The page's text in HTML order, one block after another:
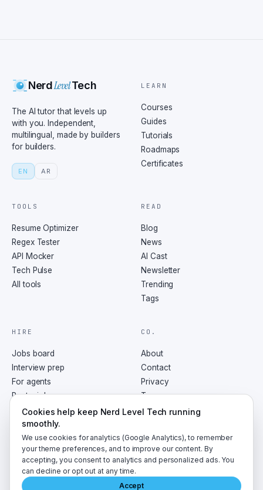
NerdLevelTech
The AI tutor that levels up
with you. Independent,
multilingual, made by builders
for builders.
EN AR
LEARN
Courses
Guides
Tutorials
Roadmaps
Certificates
TOOLS
Resume Optimizer
Regex Tester
API Mocker
Tech Pulse
All tools
READ
Blog
News
AI Cast
Newsletter
Trending
Tags
HIRE
Jobs board
Interview prep
For agents
Post a job
CO.
About
Contact
Privacy
Terms
RSS
2026 NerdLevelTech · made with caffeine and curiosity
Cookies help keep Nerd Level Tech running
smoothly.
We use cookies for analytics (Google Analytics), to remember
your theme preferences, and to improve our content. By
accepting, you consent to analytics and personalized ads. You
can decline or opt out at any time.
Accept